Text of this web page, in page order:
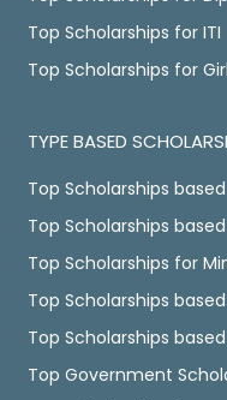
Top Scholarships for ITI
Top Scholarships for
TYPE BASED
Top Scholarships
Top Scholarships
Top Scholarships for
Top Scholarships
Top Scholarships
Top Government